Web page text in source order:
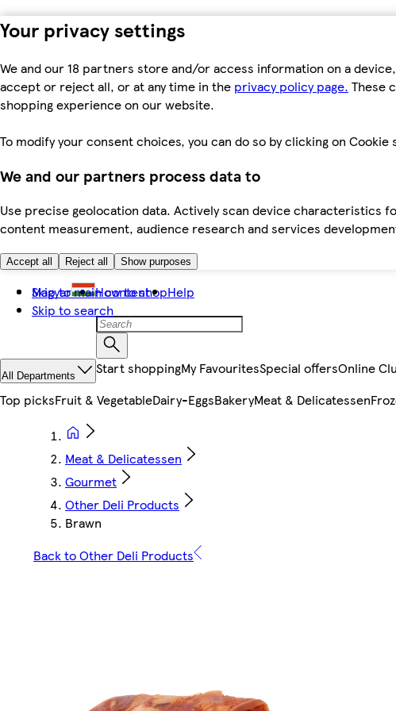
Your privacy settings
We and our 18 partners store and/or access information on a
accept or reject all, or at any time in the privacy policy page. These
shopping experience on our website.
To modify your consent choices, you can do so by clicking on
We and our partners process data to
Use precise geolocation data. Actively scan device characteristics
content measurement, audience research and services
Accept all Reject all Show purposes
Skip to main content
Skip to search
Magyar How to shopHelp
All Departments Start shoppingMy FavouritesSpecial offersOnline
Top picksFruit & VegetableDairy-EggsBakeryMeat & Delicatessen
Meat & Delicatessen
Gourmet
Other Deli Products
Brawn
Back to Other Deli Products